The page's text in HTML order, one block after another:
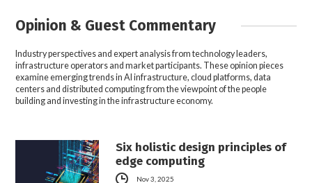
Opinion & Guest Commentary
Industry perspectives and expert analysis from technology leaders,
infrastructure operators and market participants. These opinion pieces
examine emerging trends in AI infrastructure, cloud platforms, data
centers and distributed computing from the viewpoint of the people
building and investing in the infrastructure economy.
Six holistic design principles of
edge computing
Nov 3, 2025